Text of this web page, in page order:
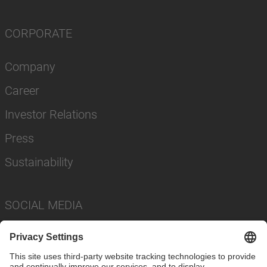
CORPORATE
Company
Career
Investor Relations
Press
Sustainability
SOCIAL MEDIA